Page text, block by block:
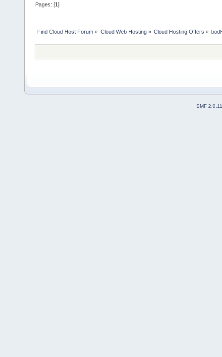
Pages: [1]
Find Cloud Host Forum » Cloud Web Hosting» Cloud Hosting Offers »
SMF 2.0.11